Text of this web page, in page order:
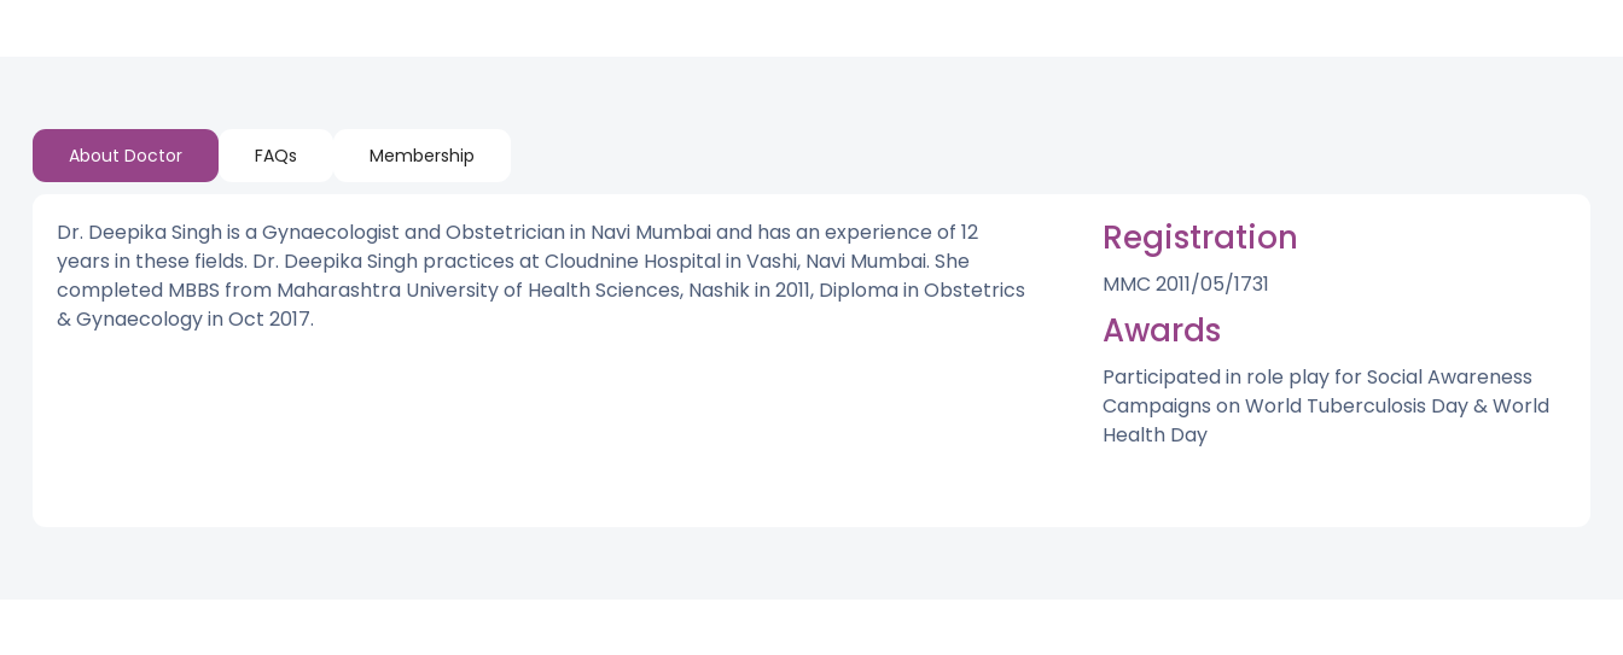
About Doctor FAQs Membership
Dr. Deepika Singh is a Gynaecologist and Obstetrician in Navi Mumbai and has an experience of 12
years in these fields. Dr. Deepika Singh practices at Cloudnine Hospital in Vashi, Navi Mumbai. She
completed MBBS from Maharashtra University of Health Sciences, Nashik in 2011, Diploma in Obstetrics
& Gynaecology in Oct 2017.
Registration
MMC 2011/05/1731
Awards
Participated in role play for Social Awareness
Campaigns on World Tuberculosis Day & World
Health Day